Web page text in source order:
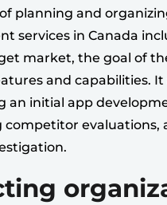
planning and
services in Canada
market, the goal of
and capabilities. It
an initial app
competitor evaluations,